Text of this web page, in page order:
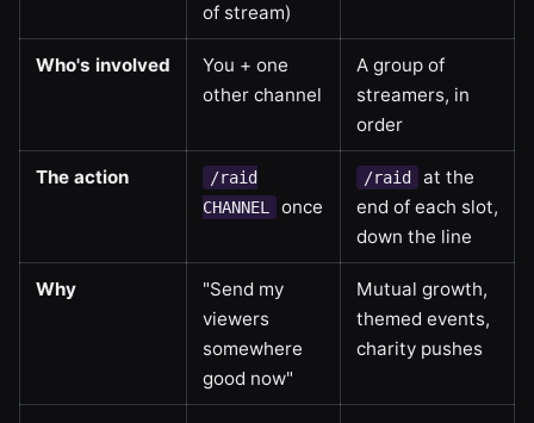
of stream)
Who's involved
You + one
other channel
A group of
streamers, in
order
The action
/raid
CHANNEL
once
/raid
at the
end of each slot,
down the line
Why
"Send my
viewers
somewhere
good now"
Mutual growth,
themed events,
charity pushes